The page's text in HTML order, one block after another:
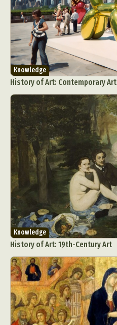
Knowledge
History of Art: Contemporary Art
Knowledge
History of Art: 19th-Century Art